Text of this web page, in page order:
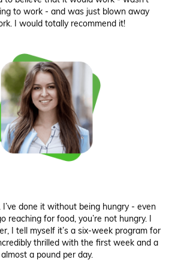
to work - and was just blown away
I would totally recommend it!
I’ve done it without being hungry - even
reaching for food, you’re not hungry. I
I tell myself it’s a six-week program for
thrilled with the first week and a
a pound per day.